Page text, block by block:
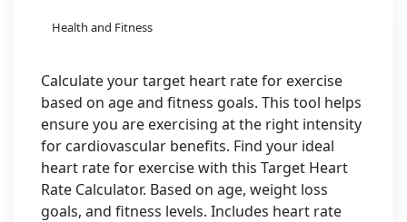
Health and Fitness
Calculate your target heart rate for exercise
based on age and fitness goals. This tool helps
ensure you are exercising at the right intensity
for cardiovascular benefits. Find your ideal
heart rate for exercise with this Target Heart
Rate Calculator. Based on age, weight loss
goals, and fitness levels. Includes heart rate